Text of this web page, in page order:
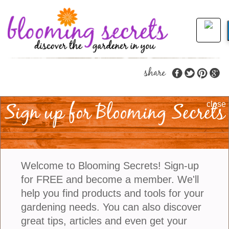
Stop and Smell the
Gardenias…
When I was growing up every Easter we would go
and visit my grandparents who lived in Florida. My
grandmother had a shrub that had the most
beautifully fragrant white flowers. At the time I really
knew nothing about gardening but the fragrance of
these flowers stuck with me and it really helped start
share
close
Sign up for Blooming Secrets
Welcome to Blooming Secrets! Sign-up
for FREE and become a member. We'll
help you find products and tools for your
gardening needs. You can also discover
great tips, articles and even get your